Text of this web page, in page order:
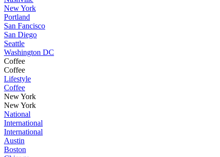
New York
Portland
San Fancisco
San Diego
Seattle
Washington DC
Coffee
Coffee
Lifestyle
Coffee
New York
New York
National
International
International
Austin
Boston